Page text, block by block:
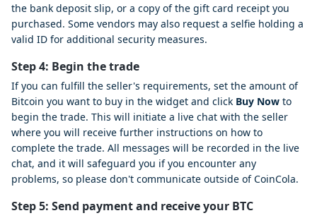
the bank deposit slip, or a copy of the gift card receipt you
purchased. Some vendors may also request a selfie holding a
valid ID for additional security measures.
Step 4: Begin the trade
If you can fulfill the seller's requirements, set the amount of
Bitcoin you want to buy in the widget and click Buy Now to
begin the trade. This will initiate a live chat with the seller
where you will receive further instructions on how to
complete the trade. All messages will be recorded in the live
chat, and it will safeguard you if you encounter any
problems, so please don't communicate outside of CoinCola.
Step 5: Send payment and receive your BTC